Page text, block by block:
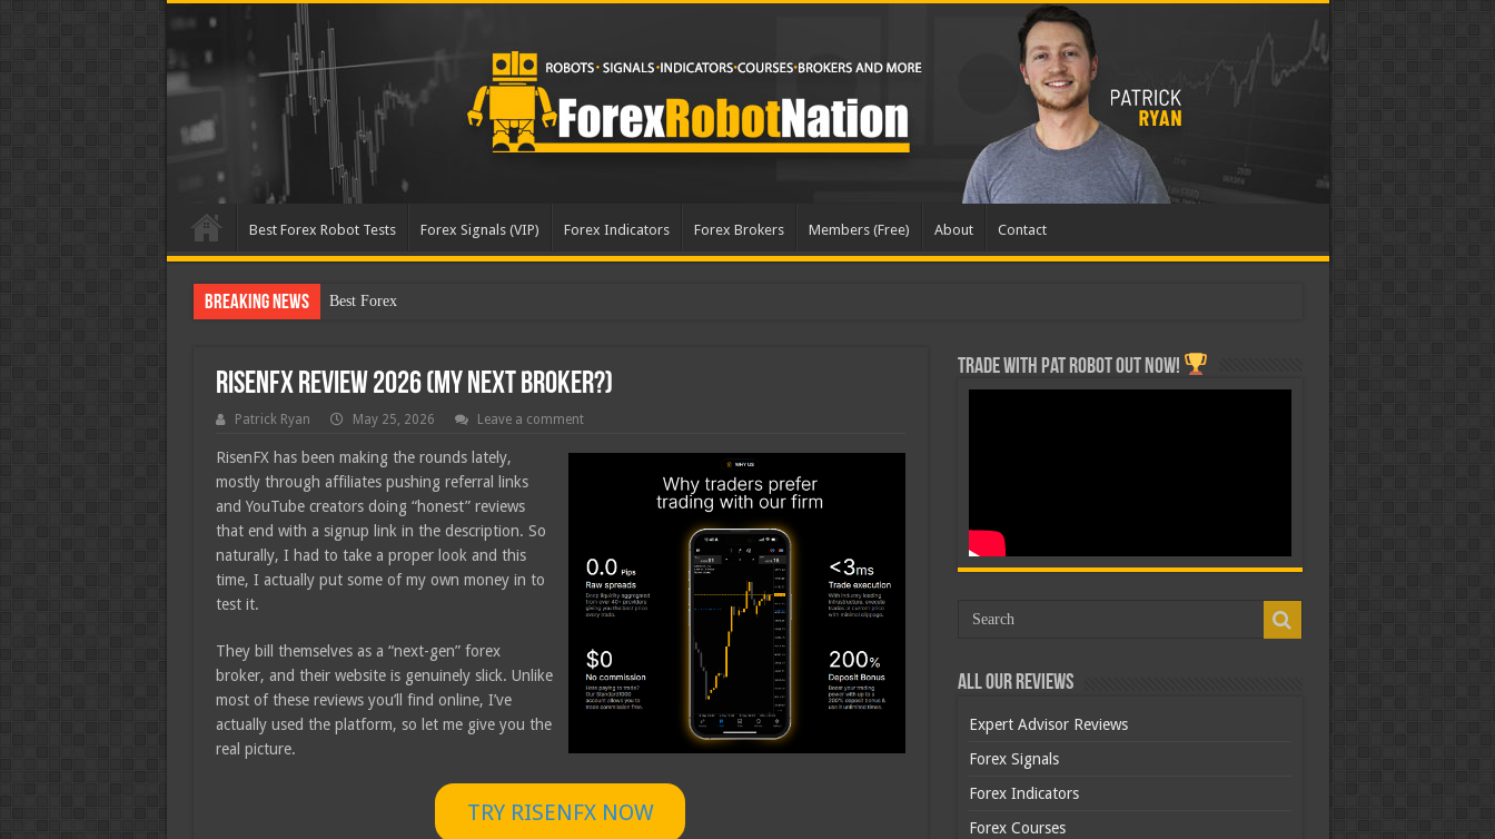
Best Forex Robot Tests Forex Signals (VIP) Forex Indicators Forex Brokers Members (Free) About Contact
Breaking News Best Forex Robot Tests Updated
RisenFX Review 2026 (My Next Broker?)
Patrick Ryan May 25, 2026 Leave a comment
RisenFX has been making the rounds lately,
mostly through affiliates pushing referral links
and YouTube creators doing “honest” reviews
that end with a signup link in the description. So
naturally, I had to take a proper look and this
time, I actually put some of my own money in to
test it.
They bill themselves as a “next-gen” forex
broker, and their website is genuinely slick. Unlike
most of these reviews you’ll find online, I’ve
actually used the platform, so let me give you the
real picture.
TRY RISENFX NOW
Trade with Pat ROBOT OUT NOW!
All Our Reviews
Expert Advisor Reviews
Forex Signals
Forex Indicators
Forex Courses